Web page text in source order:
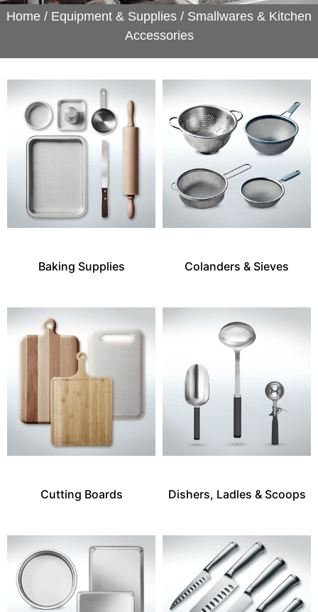
Home / Equipment & Supplies / Smallwares & Kitchen
Accessories
Baking Supplies Colanders & Sieves
Cutting Boards Dishers, Ladles & Scoops